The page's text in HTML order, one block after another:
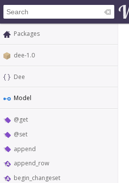
Packages
dee-1.0
Dee
Model
@get
@set
append
append_row
begin_changeset